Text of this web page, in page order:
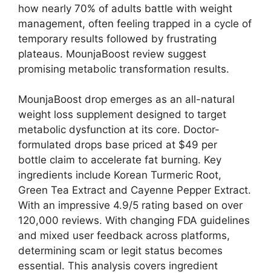
how nearly 70% of adults battle with weight
management, often feeling trapped in a cycle of
temporary results followed by frustrating
plateaus. MounjaBoost review suggest
promising metabolic transformation results.
MounjaBoost drop emerges as an all-natural
weight loss supplement designed to target
metabolic dysfunction at its core. Doctor-
formulated drops base priced at $49 per
bottle claim to accelerate fat burning. Key
ingredients include Korean Turmeric Root,
Green Tea Extract and Cayenne Pepper Extract.
With an impressive 4.9/5 rating based on over
120,000 reviews. With changing FDA guidelines
and mixed user feedback across platforms,
determining scam or legit status becomes
essential. This analysis covers ingredient